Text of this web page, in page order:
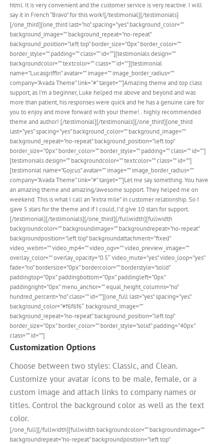
html. It is very convenient and the customer service is very reactive. I will
say it in French “Bravo” for this work![/testimonial][/testimonials]
[/one_third][one_third last=”no” spacing=”yes” background_color=””
background_image=”” background_repeat=”no-repeat”
background_position=”left top” border_size=”0px” border_color=””
border_style=”” padding=”” class=”” id=””][testimonials design=””
backgroundcolor=”” textcolor=”” class=”” id=””][testimonial
name=”Lucasgriffin” avatar=”” image=”” image_border_radius=””
company=”Avada Theme” link=”#” target=””]Amazing theme and top class
support, as I’m a beginner, Luke helped me above and beyond and was
more than patient, his responses were quick and he has a genuine care for
you to enjoy and move forward with your theme!.. highly recommended
theme and author! [/testimonial][/testimonials][/one_third][one_third
last=”yes” spacing=”yes” background_color=”” background_image=””
background_repeat=”no-repeat” background_position=”left top”
border_size=”0px” border_color=”” border_style=”” padding=”” class=”” id=””]
[testimonials design=”” backgroundcolor=”” textcolor=”” class=”” id=””]
[testimonial name=”Gojcus” avatar=”” image=”” image_border_radius=””
company=”Avada Theme” link=”#” target=””]Let me say something. You have
an amazing theme and amazing/awesome support. They helped me on
weekend. This is what I call an “extra mile” in customer relationship. So I
gave 5 stars for the theme and if I could, I’d give 10 stars for support.
[/testimonial][/testimonials][/one_third][/fullwidth][fullwidth
backgroundcolor=”” backgroundimage=”” backgroundrepeat=”no-repeat”
backgroundposition=”left top” backgroundattachment=”fixed”
video_webm=”” video_mp4=”” video_ogv=”” video_preview_image=””
overlay_color=”” overlay_opacity=”0.5″ video_mute=”yes” video_loop=”yes”
fade=”no” bordersize=”0px” bordercolor=”” borderstyle=”solid”
paddingtop=”0px” paddingbottom=”0px” paddingleft=”0px”
paddingright=”0px” menu_anchor=”” equal_height_columns=”no”
hundred_percent=”no” class=”” id=””][one_full last=”yes” spacing=”yes”
background_color=”#f6f6f6″ background_image=””
background_repeat=”no-repeat” background_position=”left top”
border_size=”0px” border_color=”” border_style=”solid” padding=”40px”
class=”” id=””]
Customization Options
Choose between two styles: Classic, and Clean.
Customize your avatar icons to be male, female, or a
custom image and attach links to company names or
titles. Control the background color as well as the text
color.
[/one_full][/fullwidth][fullwidth backgroundcolor=”” backgroundimage=””
backgroundrepeat=”no-repeat” backgroundposition=”left top”